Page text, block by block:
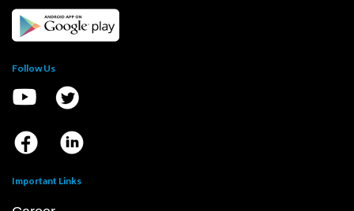
Follow Us
Important Links